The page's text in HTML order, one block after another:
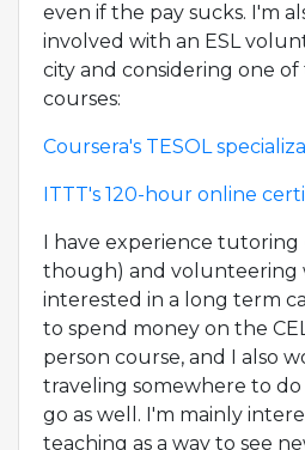
even if the pay sucks. I'm
involved with an ESL
city and considering one
courses:
Coursera's TESOL
ITTT's 120-hour online
I have experience
though) and volunteering
interested in a long term
to spend money on the
person course, and I also
traveling somewhere to do
go as well. I'm mainly
teaching as a way to see